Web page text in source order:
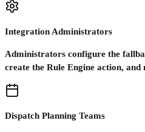
Integration Administrators
Administrators configure the
create the Rule Engine action,
Dispatch Planning Teams